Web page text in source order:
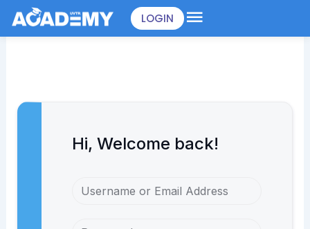
content
LOGIN
Hi, Welcome back!